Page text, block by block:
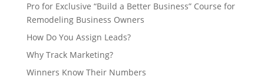
Pro for Exclusive “Build a Better Business” Course for
Remodeling Business Owners
How Do You Assign Leads?
Why Track Marketing?
Winners Know Their Numbers